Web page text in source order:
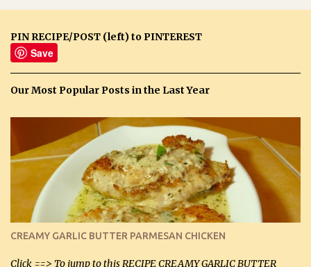
PIN RECIPE/POST (left) to PINTEREST
Save
Our Most Popular Posts in the Last Year
CREAMY GARLIC BUTTER PARMESAN CHICKEN
Click ==> To jump to this RECIPE CREAMY GARLIC BUTTER